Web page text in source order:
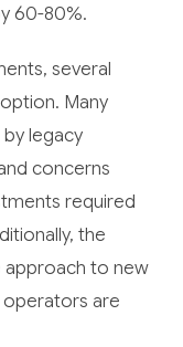
60-80%.
several
Many
legacy
concerns
required
the
approach to new
are